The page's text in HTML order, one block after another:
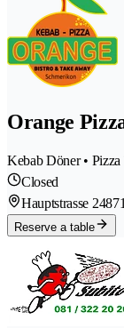
Orange
Kebab Döner •
Closed
Hauptstrasse 24
Reserve a table